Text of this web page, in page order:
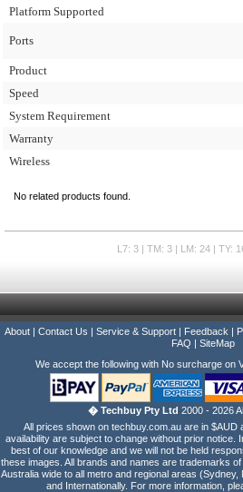
Platform Supported
Ports
Product
Speed
System Requirement
Warranty
Wireless
No related products found.
L7: 3 | TM: 3 | LM: 24 | TY:
About Contact Us Service & Support Feedback
FAQ
SiteMap
We accept the following with No surcharge on
� Techbuy Pty Ltd 2000 - 2026
All prices shown on techbuy.com.au are in $AUD
availability are subject to change without prior notice.
best of our knowledge and we will not be held
these images. All brands and names are trademarks
Australia wide to all metro and regional areas (Sydney,
and Internationally. For more information,